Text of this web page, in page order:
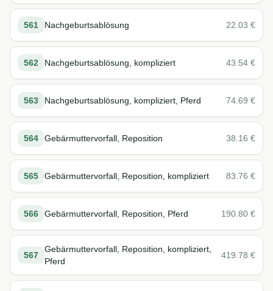
561 Nachgeburtsablösung 22.03 €
562 Nachgeburtsablösung, kompliziert 43.54 €
563 Nachgeburtsablösung, kompliziert, Pferd 74.69 €
564 Gebärmuttervorfall, Reposition 38.16 €
565 Gebärmuttervorfall, Reposition, kompliziert 83.76 €
566 Gebärmuttervorfall, Reposition, Pferd 190.80 €
567
Gebärmuttervorfall, Reposition, kompliziert,
Pferd
419.78 €